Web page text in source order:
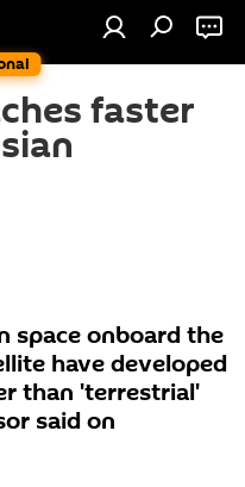
faster
space onboard the
have developed
than 'terrestrial'
said on